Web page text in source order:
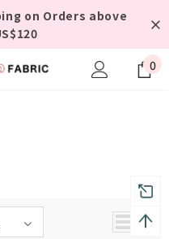
on Orders above
0